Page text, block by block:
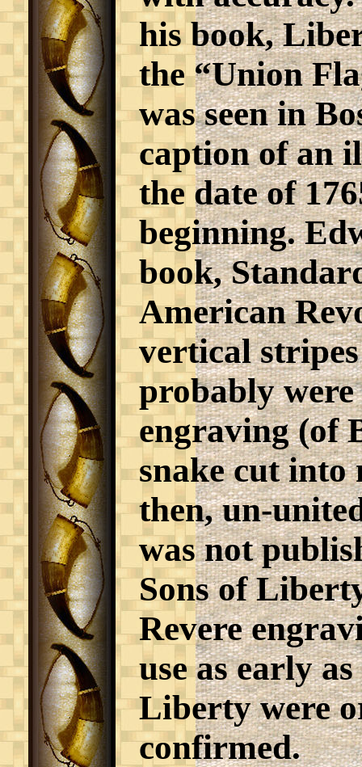
his book,
the “Union
was seen in
caption of an
the date of
beginning.
book,
American
vertical
probably were
engraving (of
snake cut into
then, un-
was not
Sons of
Revere
use as early
Liberty were
confirmed.